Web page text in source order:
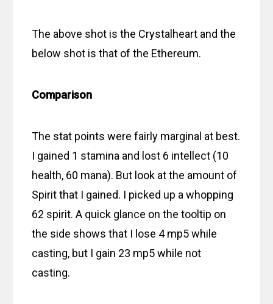
The above shot is the Crystalheart and the
below shot is that of the Ethereum.
Comparison
The stat points were fairly marginal at best.
I gained 1 stamina and lost 6 intellect (10
health, 60 mana). But look at the amount of
Spirit that I gained. I picked up a whopping
62 spirit. A quick glance on the tooltip on
the side shows that I lose 4 mp5 while
casting, but I gain 23 mp5 while not
casting.